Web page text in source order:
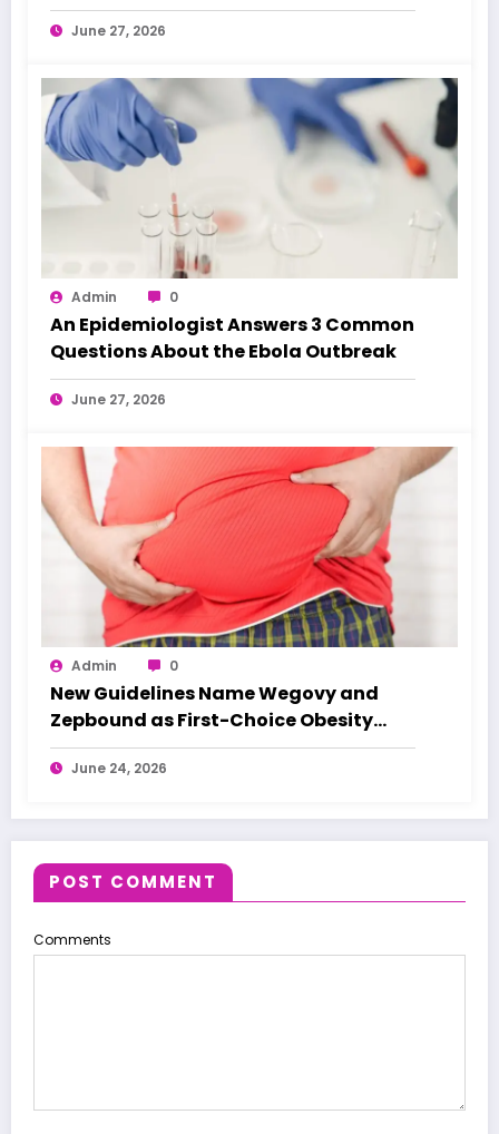
June 27, 2026
Admin 0
An Epidemiologist Answers 3 Common
Questions About the Ebola Outbreak
June 27, 2026
Admin 0
New Guidelines Name Wegovy and
Zepbound as First-Choice Obesity
Treatments
June 24, 2026
POST COMMENT
Comments